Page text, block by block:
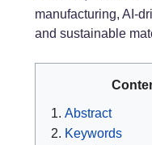
manufacturing, AI-
and sustainable
Abstract
Keywords